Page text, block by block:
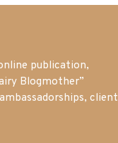
publication,
Blogmother”
client